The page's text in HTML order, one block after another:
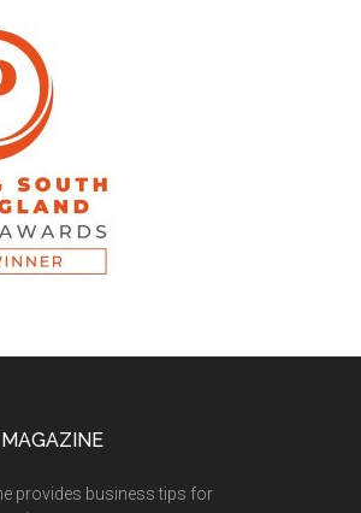
provides business tips for